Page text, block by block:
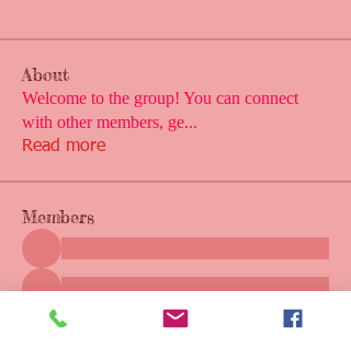
About
Welcome to the group! You can connect
with other members, ge...
Read more
Members